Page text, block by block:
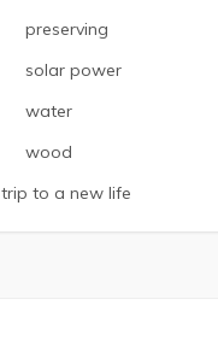
preserving
solar power
water
wood
trip to a new life